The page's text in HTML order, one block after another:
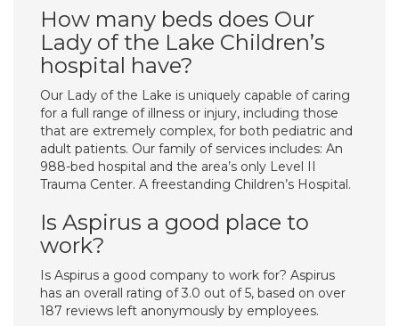
How many beds does Our
Lady of the Lake Children’s
hospital have?
Our Lady of the Lake is uniquely capable of caring
for a full range of illness or injury, including those
that are extremely complex, for both pediatric and
adult patients. Our family of services includes: An
988-bed hospital and the area’s only Level II
Trauma Center. A freestanding Children’s Hospital.
Is Aspirus a good place to
work?
Is Aspirus a good company to work for? Aspirus
has an overall rating of 3.0 out of 5, based on over
187 reviews left anonymously by employees.